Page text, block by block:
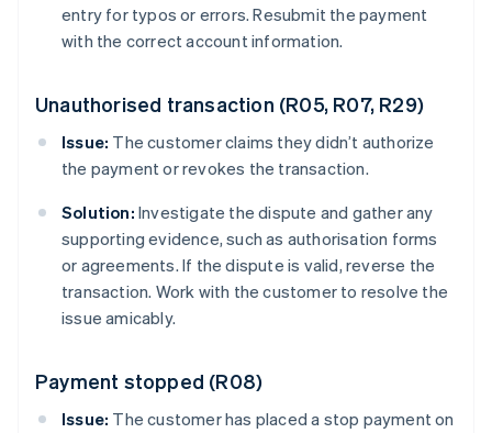
entry for typos or errors. Resubmit the payment
with the correct account information.
Unauthorised transaction (R05, R07, R29)
Issue: The customer claims they didn’t authorize
the payment or revokes the transaction.
Solution: Investigate the dispute and gather any
supporting evidence, such as authorisation forms
or agreements. If the dispute is valid, reverse the
transaction. Work with the customer to resolve the
issue amicably.
Payment stopped (R08)
Issue: The customer has placed a stop payment on